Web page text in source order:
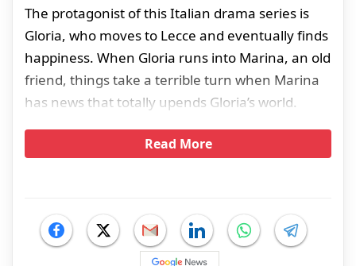
The protagonist of this Italian drama series is
Gloria, who moves to Lecce and eventually finds
happiness. When Gloria runs into Marina, an old
friend, things take a terrible turn when Marina
has news that totally upends Gloria’s world.
Read More